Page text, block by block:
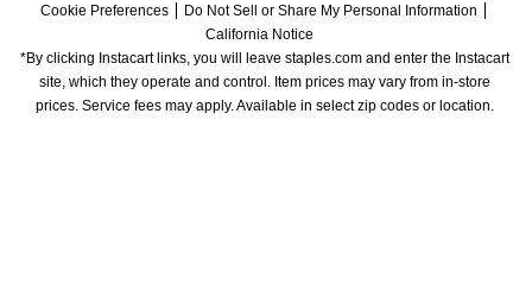
Cookie Preferences
Do Not Sell or Share My Personal Information
California Notice
*By clicking Instacart links, you will leave staples.com and enter the Instacart
site, which they operate and control. Item prices may vary from in-store
prices. Service fees may apply. Available in select zip codes or location.